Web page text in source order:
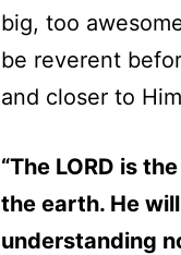
big, too
be reverent
and closer to
“The LORD is
the earth. He
understanding